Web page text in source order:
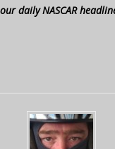
daily NASCAR